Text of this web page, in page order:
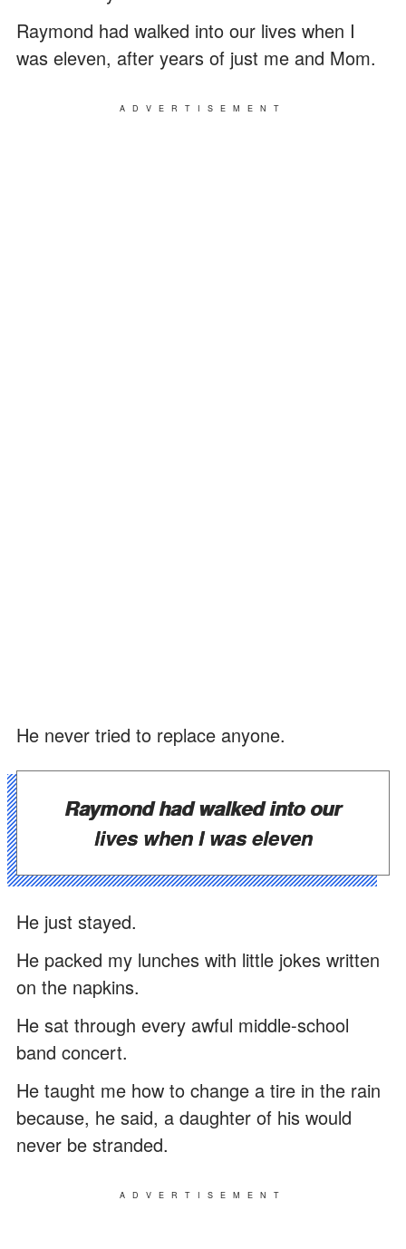
Raymond had walked into our lives when I
was eleven, after years of just me and Mom.
ADVERTISEMENT
He never tried to replace anyone.
Raymond had walked into our
lives when I was eleven
He just stayed.
He packed my lunches with little jokes written
on the napkins.
He sat through every awful middle-school
band concert.
He taught me how to change a tire in the rain
because, he said, a daughter of his would
never be stranded.
ADVERTISEMENT